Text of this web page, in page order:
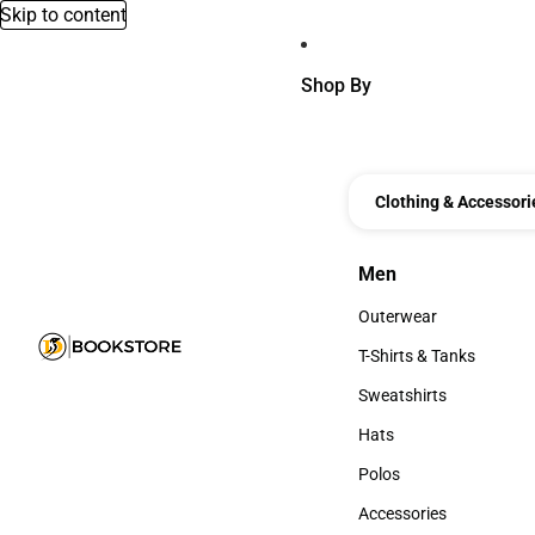
Skip to content
Shop By
Clothing &
Men
Men
Outerwear
Outerwear
T-Shirts & Tanks
T-Shirts & Tanks
Sweatshirts
Sweatshirts
Hats
Hats
Polos
Polos
Accessories